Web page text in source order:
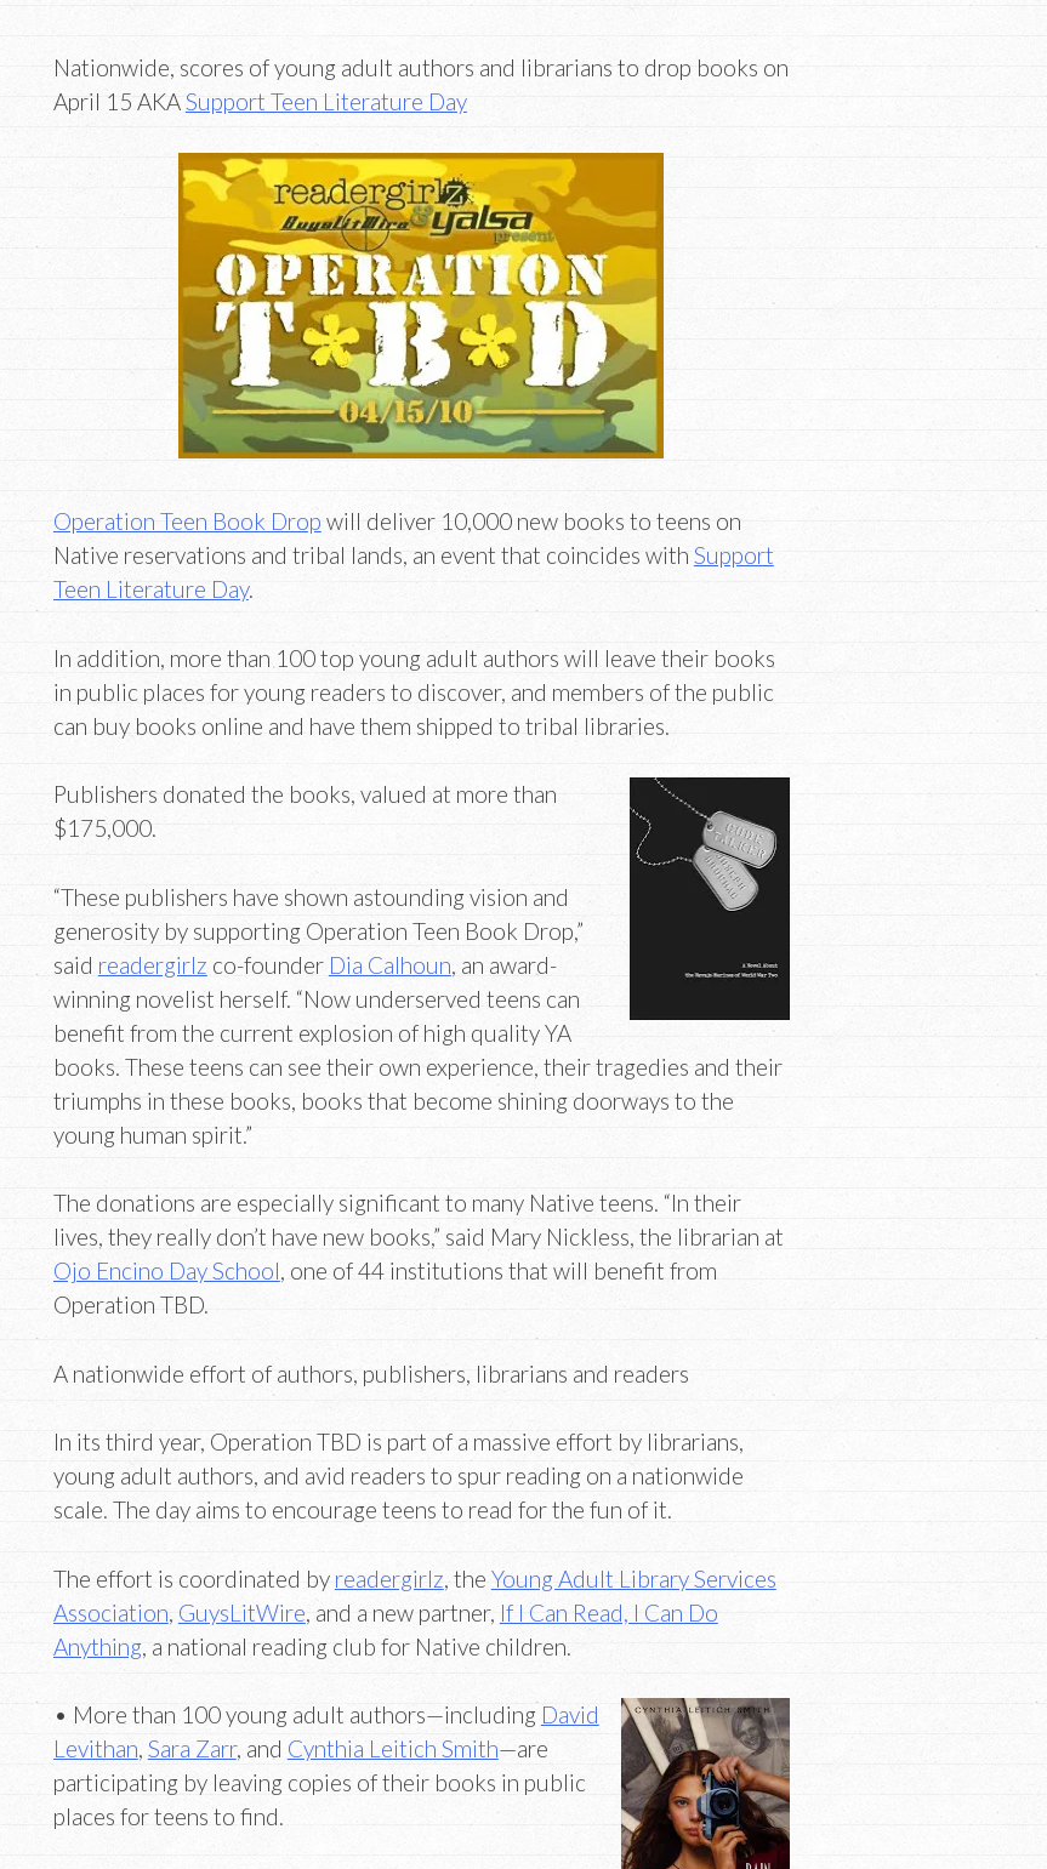
Nationwide, scores of young adult authors and librarians to drop books on
April 15 AKASupport Teen Literature Day
Operation Teen Book Drop will deliver 10,000 new books to teens on
Native reservations and tribal lands, an event that coincides with Support
Teen Literature Day.
In addition, more than 100 top young adult authors will leave their books
in public places for young readers to discover, and members of the public
can buy books online and have them shipped to tribal libraries.
Publishers donated the books, valued at more than
$175,000.
“These publishers have shown astounding vision and
generosity by supporting Operation Teen Book Drop,”
said readergirlz co-founder Dia Calhoun, an award-
winning novelist herself. “Now underserved teens can
benefit from the current explosion of high quality YA
books. These teens can see their own experience, their tragedies and their
triumphs in these books, books that become shining doorways to the
young human spirit.”
The donations are especially significant to many Native teens. “In their
lives, they really don’t have new books,” said Mary Nickless, the librarian at
Ojo Encino Day School, one of 44 institutions that will benefit from
Operation TBD.
A nationwide effort of authors, publishers, librarians and readers
In its third year, Operation TBD is part of a massive effort by librarians,
young adult authors, and avid readers to spur reading on a nationwide
scale. The day aims to encourage teens to read for the fun of it.
The effort is coordinated by readergirlz, the Young Adult Library Services
Association, GuysLitWire, and a new partner, If I Can Read, I Can Do
Anything, a national reading club for Native children.
• More than 100 young adult authors—including David
Levithan, Sara Zarr, and Cynthia Leitich Smith—are
participating by leaving copies of their books in public
places for teens to find.